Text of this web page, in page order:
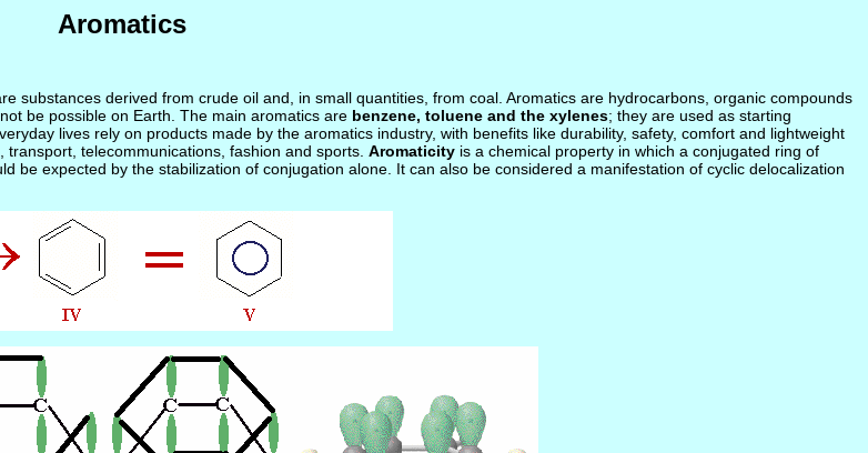
Aromatics
substances derived from crude oil and, in small quantities, from coal. Aromatics are hydrocarbons, organic compounds
be possible on Earth. The main aromatics are benzene, toluene and the xylenes; they are used as starting
lives rely on products made by the aromatics industry, with benefits like durability, safety, comfort and lightweight
telecommunications, fashion and sports. Aromaticity is a chemical property in which a conjugated ring of
be expected by the stabilization of conjugation alone. It can also be considered a manifestation of cyclic delocalization